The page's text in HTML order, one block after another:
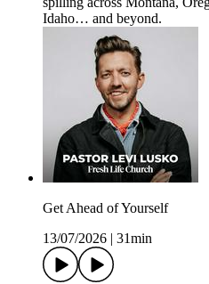
Idaho… and beyond.
Get Ahead of Yourself
13/07/2026 | 31min